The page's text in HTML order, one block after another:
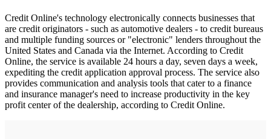
Credit Online's technology electronically connects businesses that
are credit originators - such as automotive dealers - to credit bureaus
and multiple funding sources or "electronic" lenders throughout the
United States and Canada via the Internet. According to Credit
Online, the service is available 24 hours a day, seven days a week,
expediting the credit application approval process. The service also
provides communication and analysis tools that cater to a finance
and insurance manager's need to increase productivity in the key
profit center of the dealership, according to Credit Online.